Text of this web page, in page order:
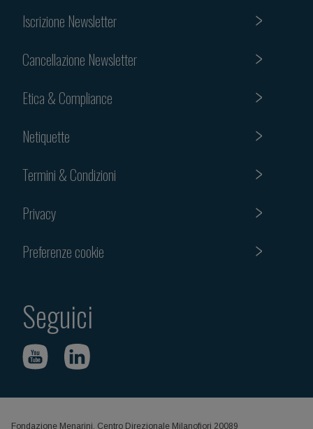
Iscrizione Newsletter
Cancellazione Newsletter
Etica & Compliance
Netiquette
Termini & Condizioni
Privacy
Preferenze cookie
Seguici
Fondazione Menarini, Centro Direzionale Milanofiori 20089